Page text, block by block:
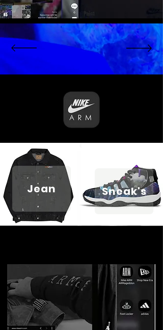
Jean Sneak's